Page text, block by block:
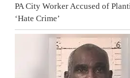
PA City Worker Accused of
‘Hate Crime’